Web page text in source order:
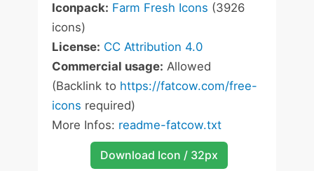
Iconpack: Farm Fresh Icons (3926
icons)
License: CC Attribution 4.0
Commercial usage: Allowed
(Backlink to https://fatcow.com/free-
icons required)
More Infos: readme-fatcow.txt
Download Icon / 32px